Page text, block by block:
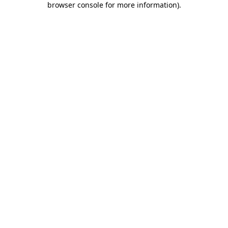
browser console for more information).